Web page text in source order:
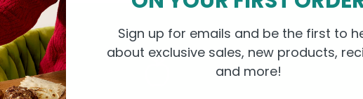
Sign up for emails and be the first to
about exclusive sales, new products,
and more!